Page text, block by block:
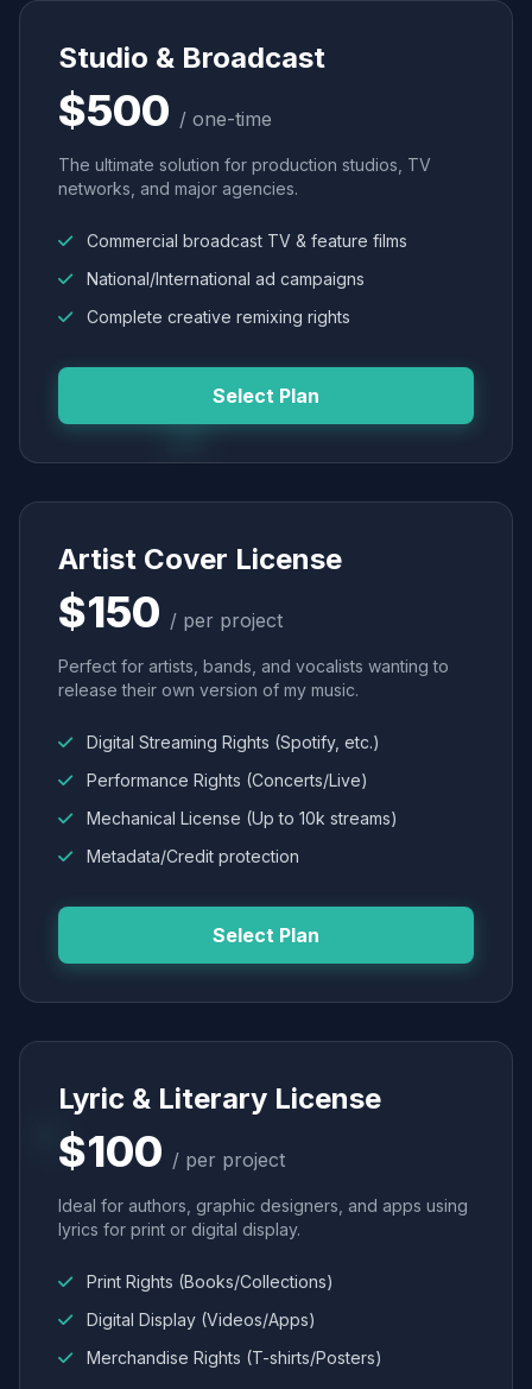
Studio & Broadcast
$500 / one-time
The ultimate solution for production studios, TV
networks, and major agencies.
Commercial broadcast TV & feature films
National/International ad campaigns
Complete creative remixing rights
Select Plan
Artist Cover License
$150 / per project
Perfect for artists, bands, and vocalists wanting to
release their own version of my music.
Digital Streaming Rights (Spotify, etc.)
Performance Rights (Concerts/Live)
Mechanical License (Up to 10k streams)
Metadata/Credit protection
Select Plan
Lyric & Literary License
$100 / per project
Ideal for authors, graphic designers, and apps using
lyrics for print or digital display.
Print Rights (Books/Collections)
Digital Display (Videos/Apps)
Merchandise Rights (T-shirts/Posters)